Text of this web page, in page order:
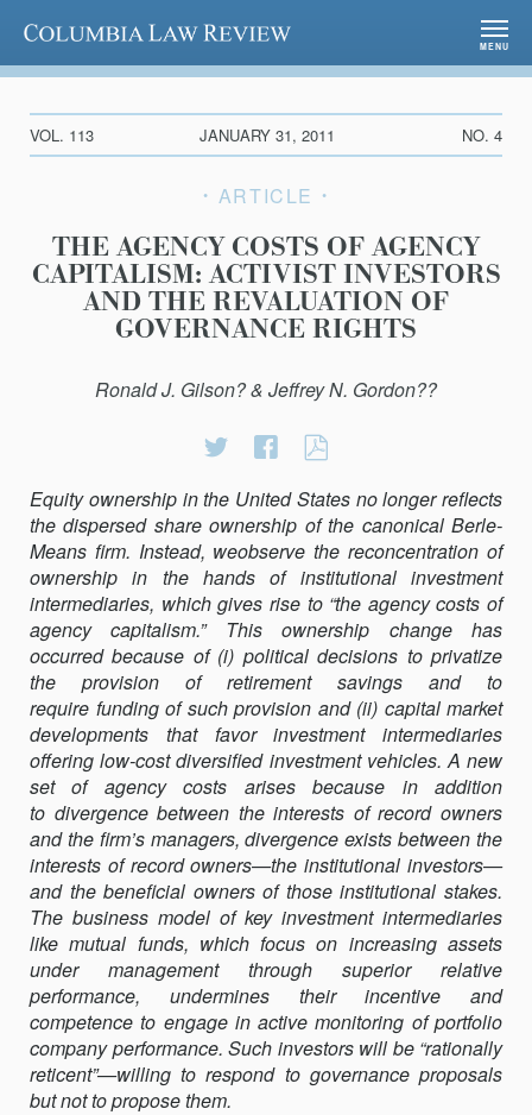
Columbia Law Review
MENU
VOL. 113 JANUARY 31, 2011 NO. 4
ARTICLE
THE AGENCY COSTS OF AGENCY
CAPITALISM: ACTIVIST INVESTORS
AND THE REVALUATION OF
GOVERNANCE RIGHTS
Ronald J. Gilson? & Jeffrey N. Gordon??
Share
Twitter
Share
Facebook
COSTS
OF
AGENCY
CAPITALISM:
ACTIVIST
INVESTORS
AND
THE
REVALUATION
OF
GOVERNANCE
RIGHTS
Equity ownership in the United States no longer reflects
the dispersed share ownership of the canonical Berle-
Means firm. Instead, weobserve the reconcentration of
ownership in the hands of institutional investment
intermediaries, which gives rise to “the agency costs of
agency capitalism.” This ownership change has
occurred because of (i) political decisions to privatize
the provision of retirement savings and to
require funding of such provision and (ii) capital market
developments that favor investment intermediaries
offering low-cost diversified investment vehicles. A new
set of agency costs arises because in addition
to divergence between the interests of record owners
and the firm’s managers, divergence exists between the
interests of record owners—the institutional investors—
and the beneficial owners of those institutional stakes.
The business model of key investment intermediaries
like mutual funds, which focus on increasing assets
under management through superior relative
performance, undermines their incentive and
competence to engage in active monitoring of portfolio
company performance. Such investors will be “rationally
reticent”—willing to respond to governance proposals
but not to propose them.